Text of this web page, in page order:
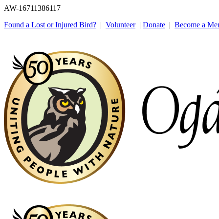
AW-16711386117
Found a Lost or Injured Bird? | Volunteer| Donate | Become a